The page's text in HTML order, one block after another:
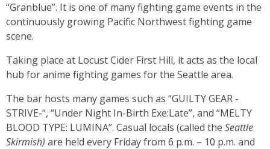
“Granblue”. It is one of many fighting game events in the
continuously growing Pacific Northwest fighting game
scene.
Taking place at Locust Cider First Hill, it acts as the local
hub for anime fighting games for the Seattle area.
The bar hosts many games such as “GUILTY GEAR -
STRIVE-“, “Under Night In-Birth Exe:Late”, and “MELTY
BLOOD TYPE: LUMINA”. Casual locals (called the Seattle
Skirmish) are held every Friday from 6 p.m. – 10 p.m. and